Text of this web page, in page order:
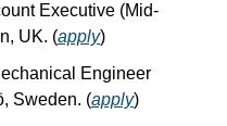
Executive (Mid-
UK. (apply)
Engineer
Sweden. (apply)